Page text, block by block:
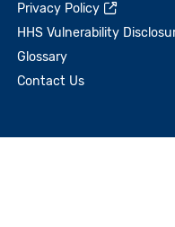
Privacy Policy
HHS Vulnerability
Glossary
Contact Us